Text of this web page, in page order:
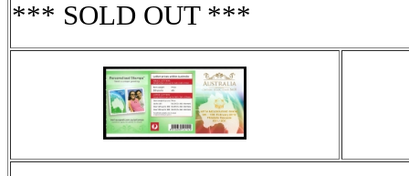
*** SOLD OUT ***